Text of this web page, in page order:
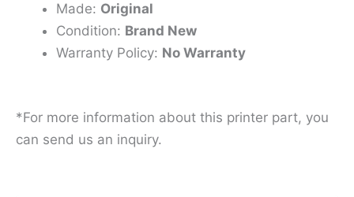
Made: Original
Condition: Brand New
Warranty Policy: No Warranty
*For more information about this printer part, you
can send us an inquiry.